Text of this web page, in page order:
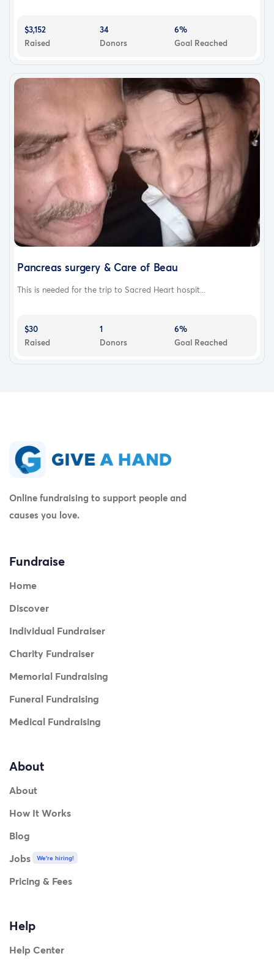
$3,152
Raised
34
Donors
6%
Goal Reached
Pancreas surgery & Care of Beau
This is needed for the trip to Sacred Heart hospit...
$30
Raised
1
Donors
6%
Goal Reached
Online fundraising to support people and
causes you love.
Fundraise
Home
Discover
Individual Fundraiser
Charity Fundraiser
Memorial Fundraising
Funeral Fundraising
Medical Fundraising
About
About
How It Works
Blog
Jobs
We're hiring!
Pricing & Fees
Help
Help Center